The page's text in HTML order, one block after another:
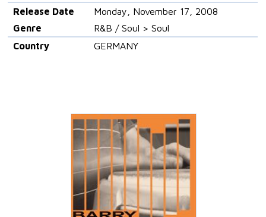
Release Date
Monday, November 17, 2008
Genre
R&B / Soul > Soul
Country
GERMANY